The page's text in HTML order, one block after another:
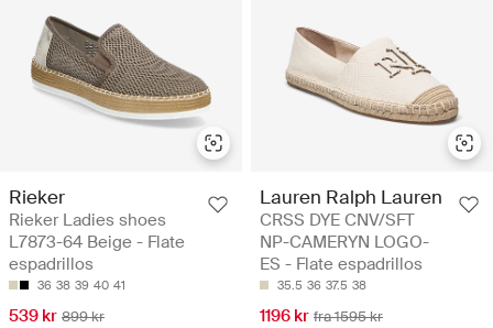
Rieker
Rieker Ladies shoes
L7873-64 Beige - Flate
espadrillos
36 38 39 40 41
539 kr 899 kr
Lauren Ralph Lauren
CRSS DYE CNV/SFT
NP-CAMERYN LOGO-
ES - Flate espadrillos
35.5 36 37.5 38
1196 kr fra 1595 kr